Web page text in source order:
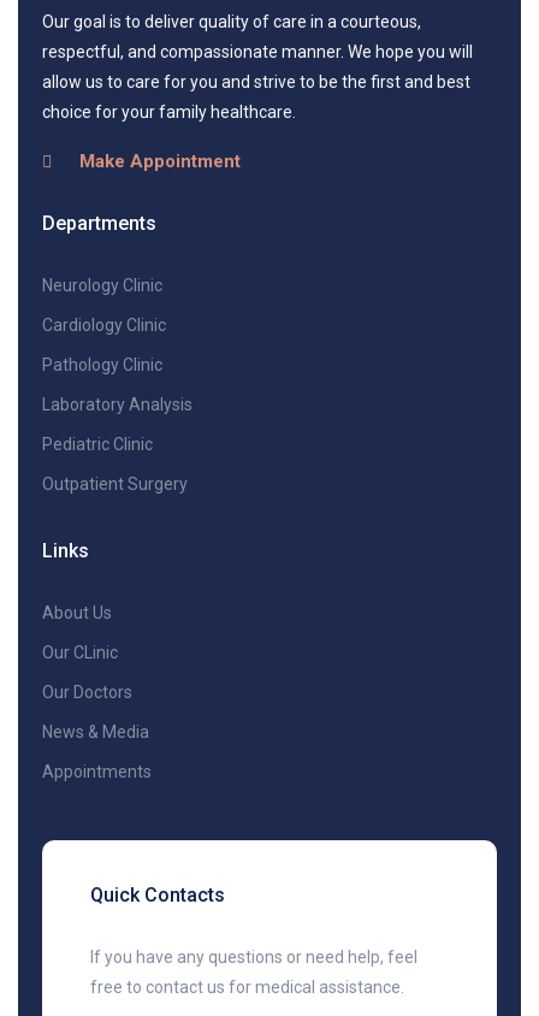
Our goal is to deliver quality of care in a courteous,
respectful, and compassionate manner. We hope you will
allow us to care for you and strive to be the first and best
choice for your family healthcare.
Make Appointment
Departments
Neurology Clinic
Cardiology Clinic
Pathology Clinic
Laboratory Analysis
Pediatric Clinic
Outpatient Surgery
Links
About Us
Our CLinic
Our Doctors
News & Media
Appointments
Quick Contacts
If you have any questions or need help, feel
free to contact us for medical assistance.